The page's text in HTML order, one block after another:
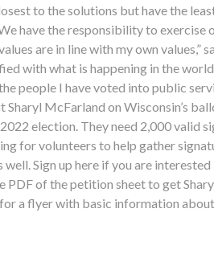
to the solutions but have the
have the responsibility to exercise
are in line with my own values,”
with what is happening in the
people I have voted into public
McFarland on Wisconsin’s
election. They need 2,000 valid
for volunteers to help gather
Sign up here if you are interested
of the petition sheet to get
a flyer with basic information